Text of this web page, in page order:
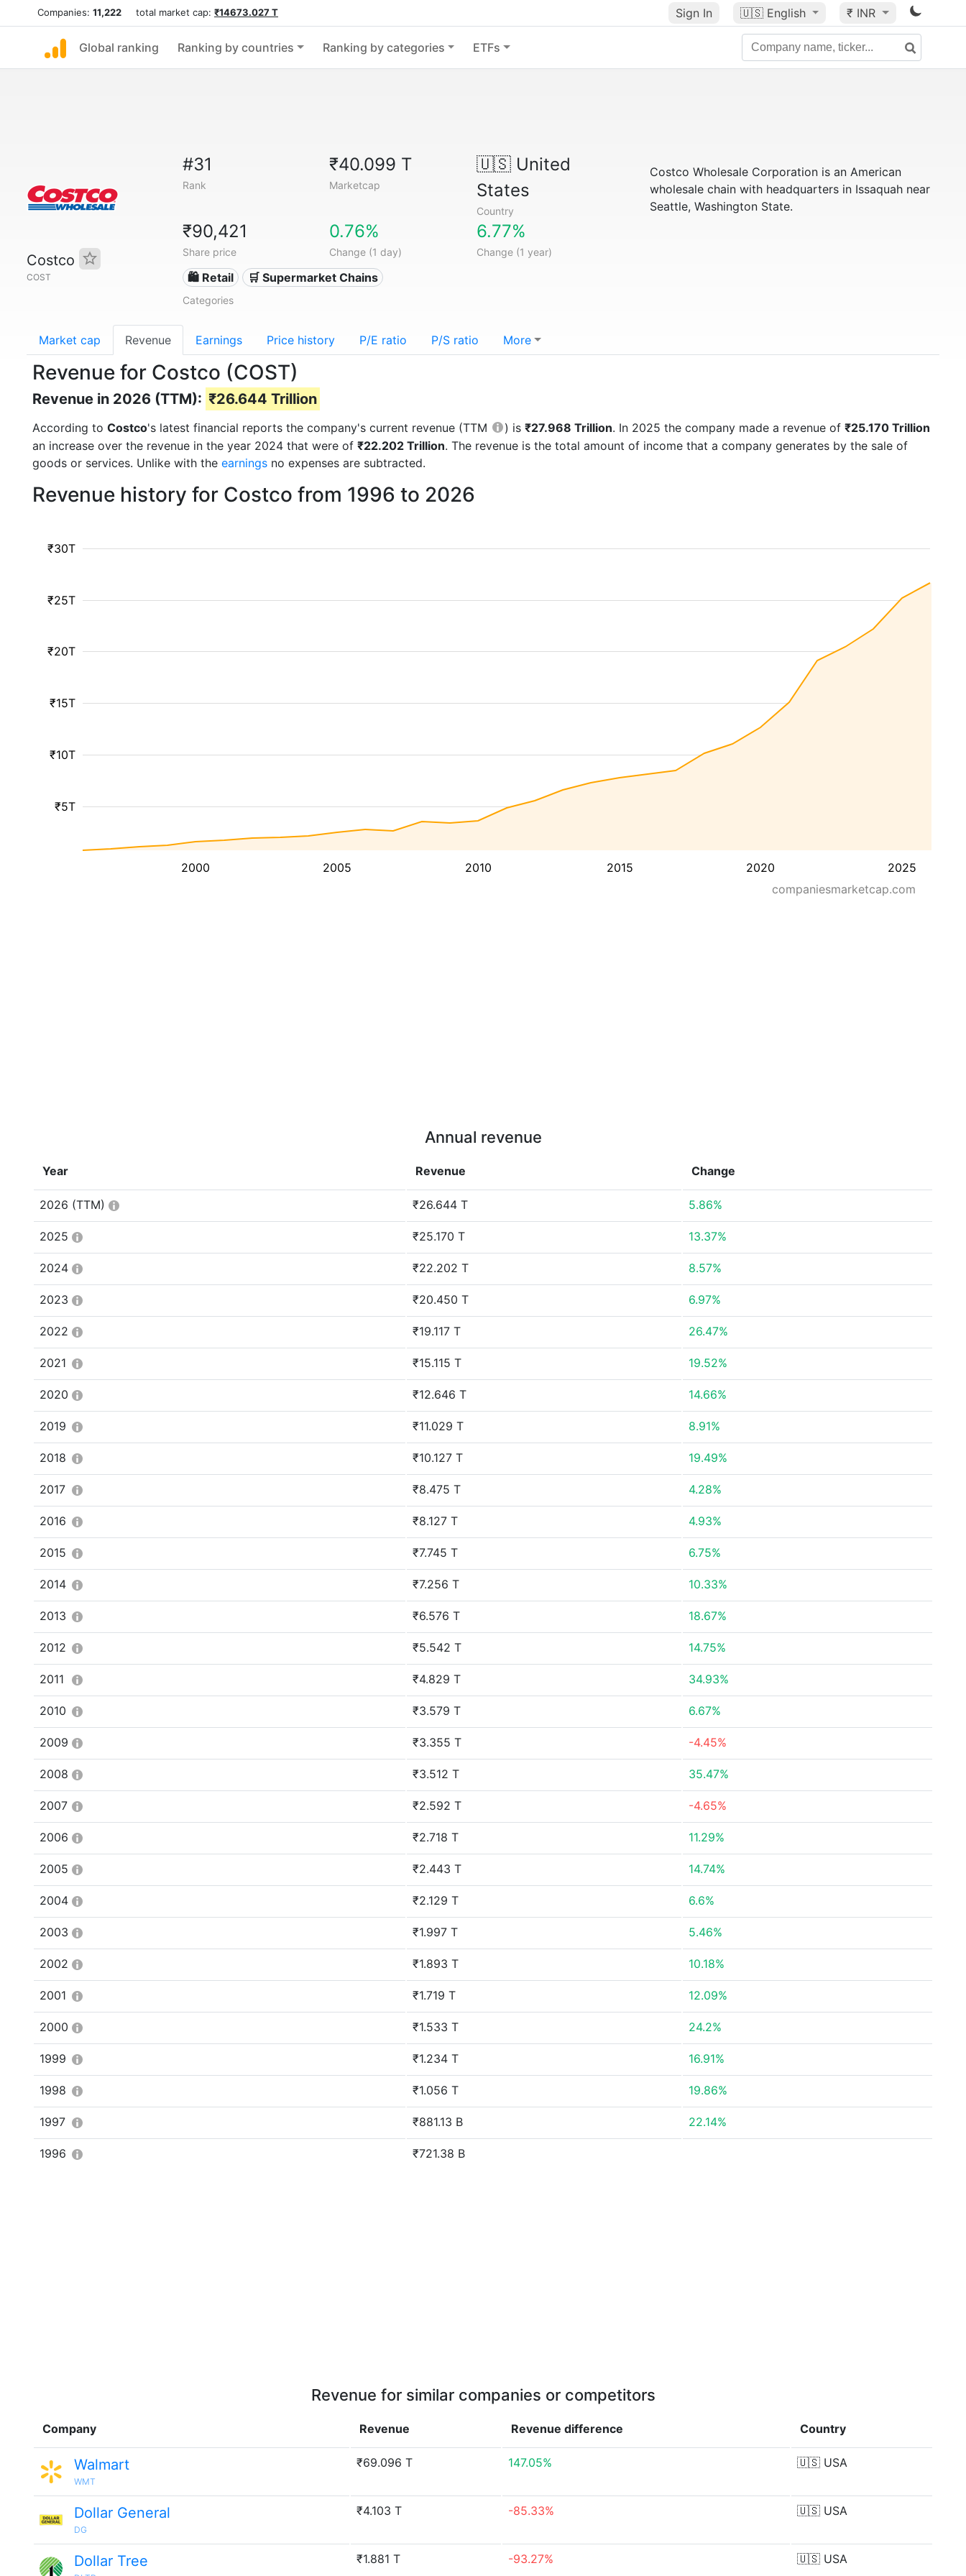
Companies: 11,222 total market cap: ₹14673.027 T Sign In 🇺🇸 English ₹ INR
Global ranking Ranking by countries Ranking by categories ETFs
Costco
COST
#31
Rank
₹40.099 T
Marketcap
🇺🇸United
States
Country
₹90,421
Share price
0.76%
Change (1 day)
6.77%
Change (1 year)
🛍️ Retail 🛒 Supermarket Chains
Categories
Costco Wholesale Corporation is an American
wholesale chain with headquarters in Issaquah near
Seattle, Washington State.
Market cap Revenue Earnings Price history P/E ratio P/S ratio More
Revenue for Costco (COST)
Revenue in 2026 (TTM): ₹26.644 Trillion
According to Costco's latest financial reports the company's current revenue (TTM ) is ₹27.968 Trillion. In 2025 the company made a revenue of ₹25.170 Trillion
an increase over the revenue in the year 2024 that were of ₹22.202 Trillion. The revenue is the total amount of income that a company generates by the sale of
goods or services. Unlike with the earnings no expenses are subtracted.
Revenue history for Costco from 1996 to 2026
2000 2005 2010 2015 2020 2025
₹5T
₹10T
₹15T
₹20T
₹25T
₹30T
companiesmarketcap.com
Annual revenue
Year Revenue Change
2026 (TTM) ₹26.644 T 5.86%
2025 ₹25.170 T 13.37%
2024 ₹22.202 T 8.57%
2023 ₹20.450 T 6.97%
2022 ₹19.117 T 26.47%
2021 ₹15.115 T 19.52%
2020 ₹12.646 T 14.66%
2019 ₹11.029 T 8.91%
2018 ₹10.127 T 19.49%
2017 ₹8.475 T 4.28%
2016 ₹8.127 T 4.93%
2015 ₹7.745 T 6.75%
2014 ₹7.256 T 10.33%
2013 ₹6.576 T 18.67%
2012 ₹5.542 T 14.75%
2011 ₹4.829 T 34.93%
2010 ₹3.579 T 6.67%
2009 ₹3.355 T -4.45%
2008 ₹3.512 T 35.47%
2007 ₹2.592 T -4.65%
2006 ₹2.718 T 11.29%
2005 ₹2.443 T 14.74%
2004 ₹2.129 T 6.6%
2003 ₹1.997 T 5.46%
2002 ₹1.893 T 10.18%
2001 ₹1.719 T 12.09%
2000 ₹1.533 T 24.2%
1999 ₹1.234 T 16.91%
1998 ₹1.056 T 19.86%
1997 ₹881.13 B 22.14%
1996 ₹721.38 B
Revenue for similar companies or competitors
Company Revenue Revenue difference Country
Walmart
WMT
₹69.096 T 147.05% 🇺🇸 USA
Dollar General
DG
₹4.103 T -85.33% 🇺🇸 USA
Dollar Tree ₹1.881 T -93.27% 🇺🇸 USA